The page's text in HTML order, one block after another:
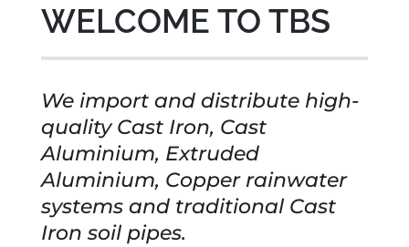
WELCOME TO TBS
We import and distribute high-
quality Cast Iron, Cast
Aluminium, Extruded
Aluminium, Copper rainwater
systems and traditional Cast
Iron soil pipes.